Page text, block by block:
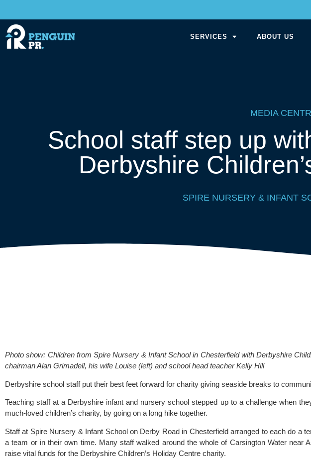
SERVICES ABOUT US
MEDIA
School staff step up
Derbyshire
SPIRE NURSERY & INFANT
Photo show: Children from Spire Nursery & Infant School in Chesterfield with Derbyshire
chairman Alan Grimadell, his wife Louise (left) and school head teacher Kelly Hill
Derbyshire school staff put their best feet forward for charity giving seaside breaks to
Teaching staff at a Derbyshire infant and nursery school stepped up to a challenge when
much-loved children’s charity, by going on a long hike together.
Staff at Spire Nursery & Infant School on Derby Road in Chesterfield arranged to each do a
a team or in their own time. Many staff walked around the whole of Carsington Water near
raise vital funds for the Derbyshire Children’s Holiday Centre charity.